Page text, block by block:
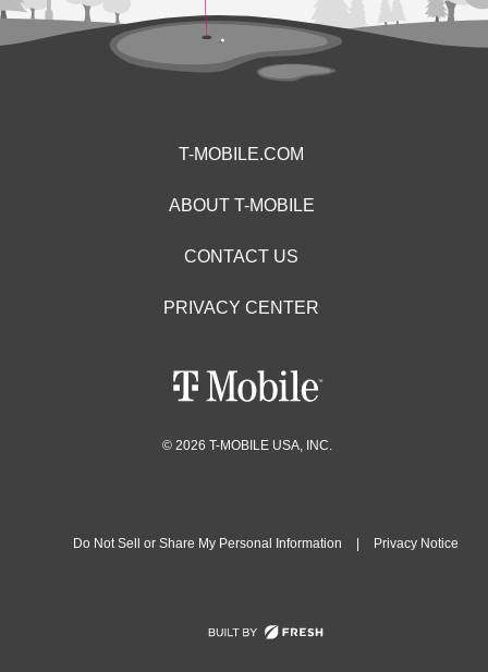
T-MOBILE.COM
ABOUT T-MOBILE
CONTACT US
PRIVACY CENTER
© 2026 T-MOBILE USA, INC.
Do Not Sell or Share My Personal Information Privacy Notice